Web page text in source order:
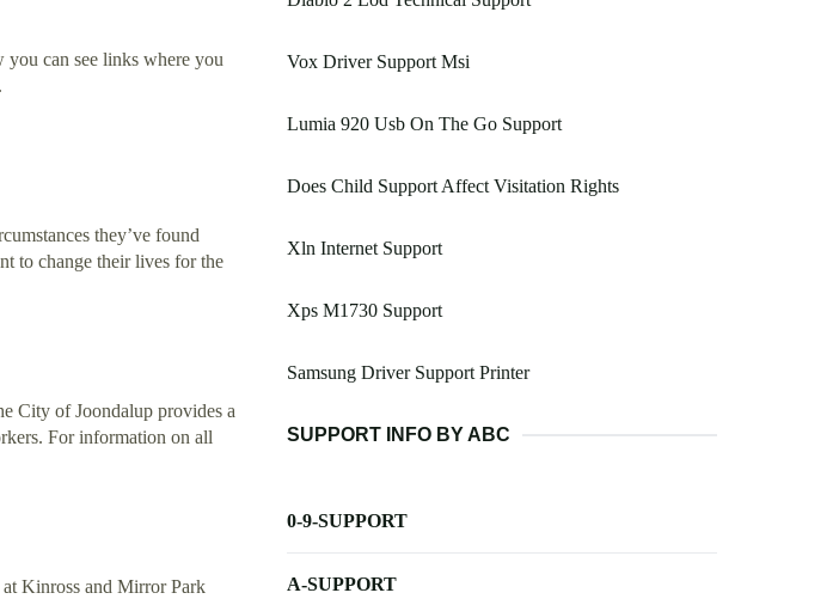
you can see links where you
they’ve found
to change their lives for the
City of Joondalup provides a
For information on all
Kinross and Mirror Park
Vox Driver Support Msi
Lumia 920 Usb On The Go Support
Does Child Support Affect Visitation Rights
Xln Internet Support
Xps M1730 Support
Samsung Driver Support Printer
SUPPORT INFO BY ABC
0-9-SUPPORT
A-SUPPORT